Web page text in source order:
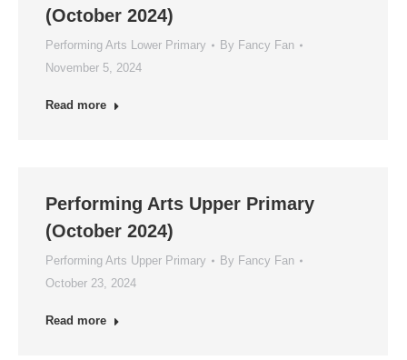
(October 2024)
Performing Arts Lower Primary By Fancy Fan
November 5, 2024
Read more
Performing Arts Upper Primary
(October 2024)
Performing Arts Upper Primary By Fancy Fan
October 23, 2024
Read more